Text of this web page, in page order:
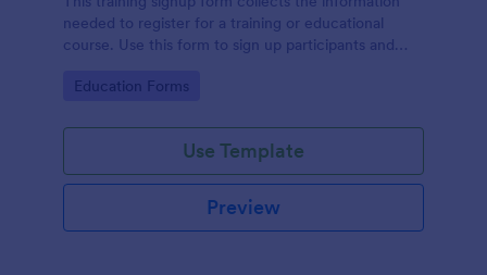
needed to register for a training or educational
course. Use this form to sign up participants and
educational services.
Go to Category:
Education Forms
Use Template
Preview